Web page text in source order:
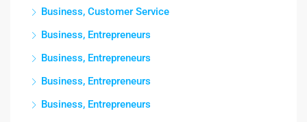
Business, Customer Service
Business, Entrepreneurs
Business, Entrepreneurs
Business, Entrepreneurs
Business, Entrepreneurs